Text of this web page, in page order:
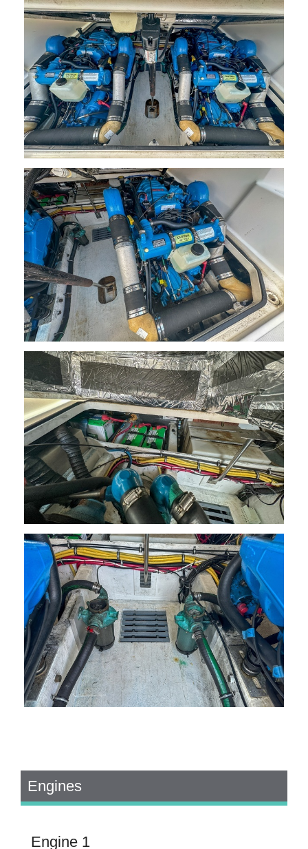
Engines
Engine 1